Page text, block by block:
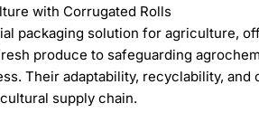
with Corrugated Rolls
packaging solution for agriculture,
produce to safeguarding
Their adaptability, recyclability, and
supply chain.